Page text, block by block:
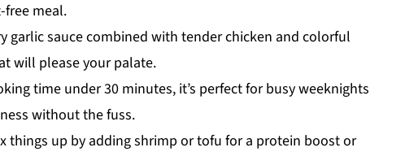
free meal.
garlic sauce combined with tender chicken and colorful
will please your palate.
time under 30 minutes, it’s perfect for busy weeknights
without the fuss.
things up by adding shrimp or tofu for a protein boost or